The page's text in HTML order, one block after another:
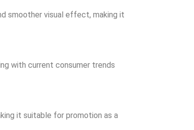
smoother visual effect, making it
with current consumer trends
it suitable for promotion as a